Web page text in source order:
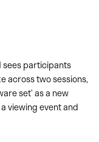
sees participants
across two sessions,
set’ as a new
viewing event and